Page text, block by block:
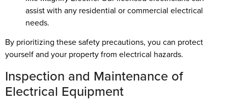
assist with any residential or commercial electrical
needs.
By prioritizing these safety precautions, you can protect
yourself and your property from electrical hazards.
Inspection and Maintenance of
Electrical Equipment